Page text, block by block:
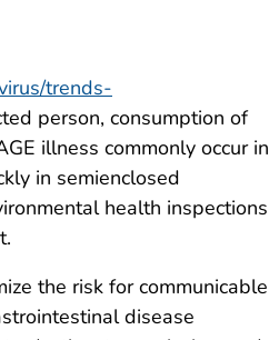
trends-
person, consumption of
illness commonly occur in
in semienclosed
health inspections
the risk for communicable
disease